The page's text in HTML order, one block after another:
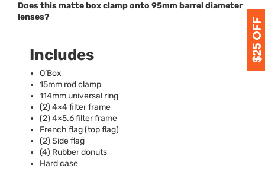
Does this matte box clamp onto 95mm barrel diameter
lenses?
Includes
O’Box
15mm rod clamp
114mm universal ring
(2) 4×4 filter frame
(2) 4×5.6 filter frame
French flag (top flag)
(2) Side flag
(4) Rubber donuts
Hard case